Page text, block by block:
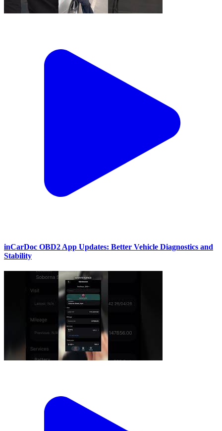
inCarDoc OBD2 App Updates: Better Vehicle Diagnostics and
Stability